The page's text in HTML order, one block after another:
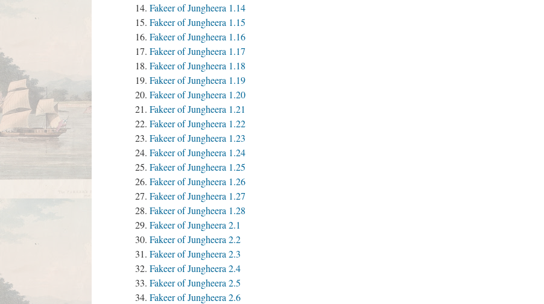
Fakeer of Jungheera 1.14
Fakeer of Jungheera 1.15
Fakeer of Jungheera 1.16
Fakeer of Jungheera 1.17
Fakeer of Jungheera 1.18
Fakeer of Jungheera 1.19
Fakeer of Jungheera 1.20
Fakeer of Jungheera 1.21
Fakeer of Jungheera 1.22
Fakeer of Jungheera 1.23
Fakeer of Jungheera 1.24
Fakeer of Jungheera 1.25
Fakeer of Jungheera 1.26
Fakeer of Jungheera 1.27
Fakeer of Jungheera 1.28
Fakeer of Jungheera 2.1
Fakeer of Jungheera 2.2
Fakeer of Jungheera 2.3
Fakeer of Jungheera 2.4
Fakeer of Jungheera 2.5
Fakeer of Jungheera 2.6